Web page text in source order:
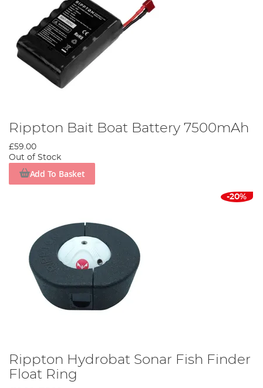
Rippton Bait Boat Battery 7500mAh
£59.00
Out of Stock
Add To Basket
-20%
Rippton Hydrobat Sonar Fish Finder
Float Ring